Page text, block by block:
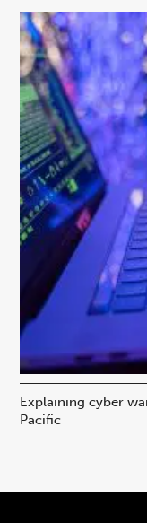
Explaining cyber
Pacific